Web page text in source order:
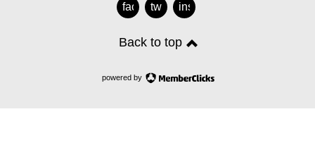
facebook
twitterinstagram
Back to top
powered by